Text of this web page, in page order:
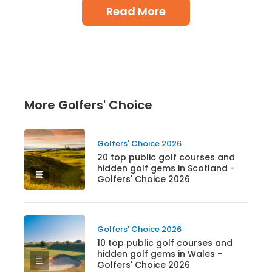
Read More
More Golfers' Choice
Golfers' Choice 2026
20 top public golf courses and
hidden golf gems in Scotland -
Golfers' Choice 2026
Golfers' Choice 2026
10 top public golf courses and
hidden golf gems in Wales -
Golfers' Choice 2026